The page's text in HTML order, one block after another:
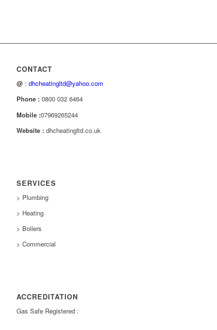
CONTACT
@ : dhcheatingltd@yahoo.com
Phone : 0800 032 6464
Mobile :07969265244
Website : dhcheatingltd.co.uk
SERVICES
> Plumbing
> Heating
> Boilers
> Commercial
ACCREDITATION
Gas Safe Registered :